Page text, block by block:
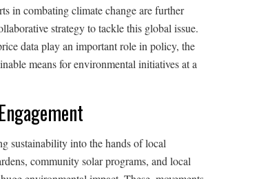
in combating climate change are further
strategy to tackle this global issue.
data play an important role in policy, the
means for environmental initiatives at a
sustainability into the hands of local
community solar programs, and local